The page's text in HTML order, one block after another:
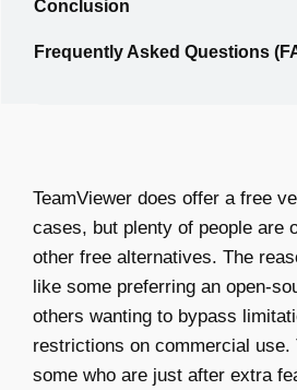
Conclusion
Frequently Asked Questions
TeamViewer does offer a free
cases, but plenty of people are
other free alternatives. The
like some preferring an open-
others wanting to bypass
restrictions on commercial use.
some who are just after extra